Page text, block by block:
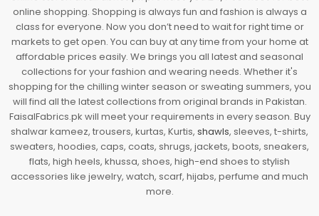
online shopping. Shopping is always fun and fashion is always a
class for everyone. Now you don’t need to wait for right time or
markets to get open. You can buy at any time from your home at
affordable prices easily. We brings you all latest and seasonal
collections for your fashion and wearing needs. Whether it's
shopping for the chilling winter season or sweating summers, you
will find all the latest collections from original brands in Pakistan.
FaisalFabrics.pk will meet your requirements in every season. Buy
shalwar kameez, trousers, kurtas, Kurtis, shawls, sleeves, t-shirts,
sweaters, hoodies, caps, coats, shrugs, jackets, boots, sneakers,
flats, high heels, khussa, shoes, high-end shoes to stylish
accessories like jewelry, watch, scarf, hijabs, perfume and much
more.